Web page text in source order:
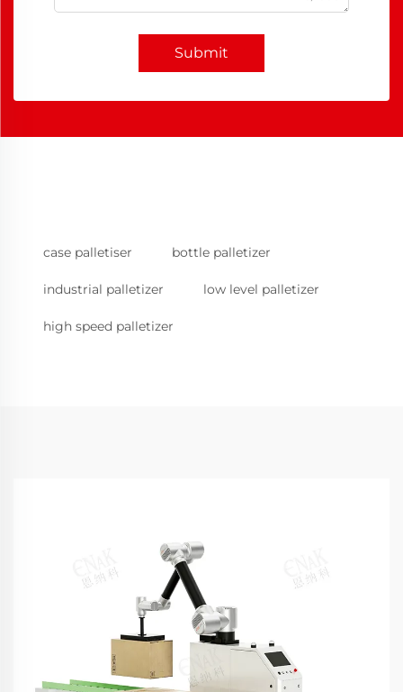
Submit
case palletiser bottle palletizer
industrial palletizer low level palletizer
high speed palletizer